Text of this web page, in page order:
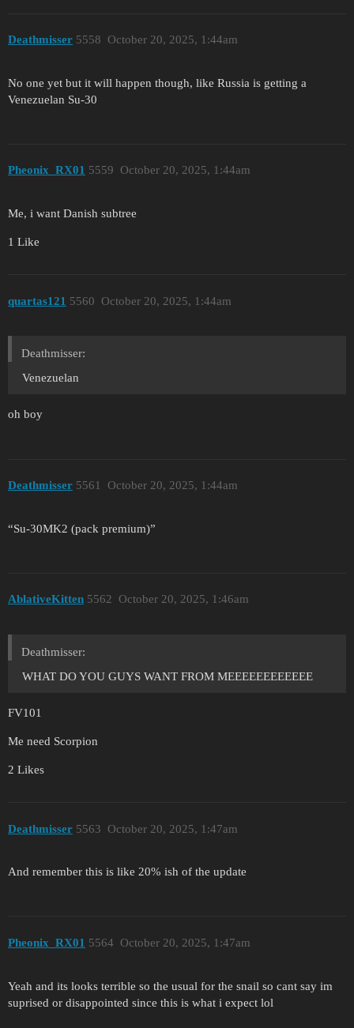
Deathmisser October 20, 2025, 1:44am
5558
No one yet but it will happen though, like Russia is getting a
Venezuelan Su-30
Pheonix_RX01 October 20, 2025, 1:44am
5559
Me, i want Danish subtree
1 Like
quartas121 October 20, 2025, 1:44am
5560
Deathmisser:
Venezuelan
oh boy
Deathmisser October 20, 2025, 1:44am
5561
“Su-30MK2 (pack premium)”
AblativeKitten October 20, 2025, 1:46am
5562
Deathmisser:
WHAT DO YOU GUYS WANT FROM MEEEEEEEEEEEE
FV101
Me need Scorpion
2 Likes
Deathmisser October 20, 2025, 1:47am
5563
And remember this is like 20% ish of the update
Pheonix_RX01 October 20, 2025, 1:47am
5564
Yeah and its looks terrible so the usual for the snail so cant say im
suprised or disappointed since this is what i expect lol